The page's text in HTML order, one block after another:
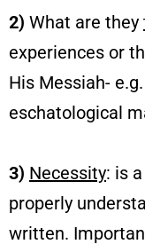
2) What are they
experiences or
His Messiah-
eschatological
3) Necessity: is
properly
written.